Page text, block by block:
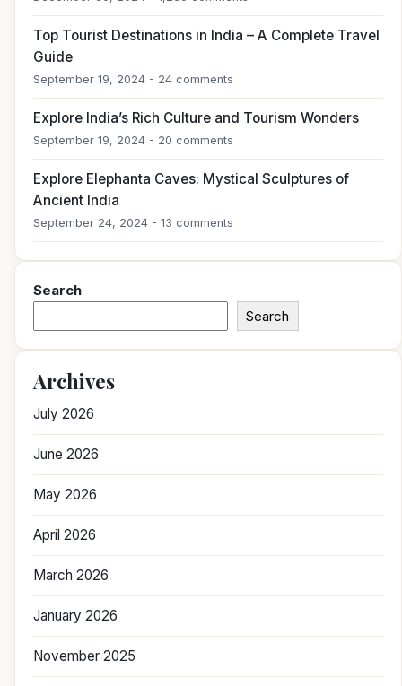
Top Tourist Destinations in India – A Complete Travel
Guide
September 19, 2024 - 24 comments
Explore India’s Rich Culture and Tourism Wonders
September 19, 2024 - 20 comments
Explore Elephanta Caves: Mystical Sculptures of
Ancient India
September 24, 2024 - 13 comments
Search
Search
Archives
July 2026
June 2026
May 2026
April 2026
March 2026
January 2026
November 2025